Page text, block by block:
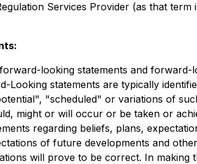
Services Provider (as that
looking statements and
Looking statements are typically
"scheduled" or variations of
might or will occur or be taken or
regarding beliefs, plans,
of future developments and
will prove to be correct. In making